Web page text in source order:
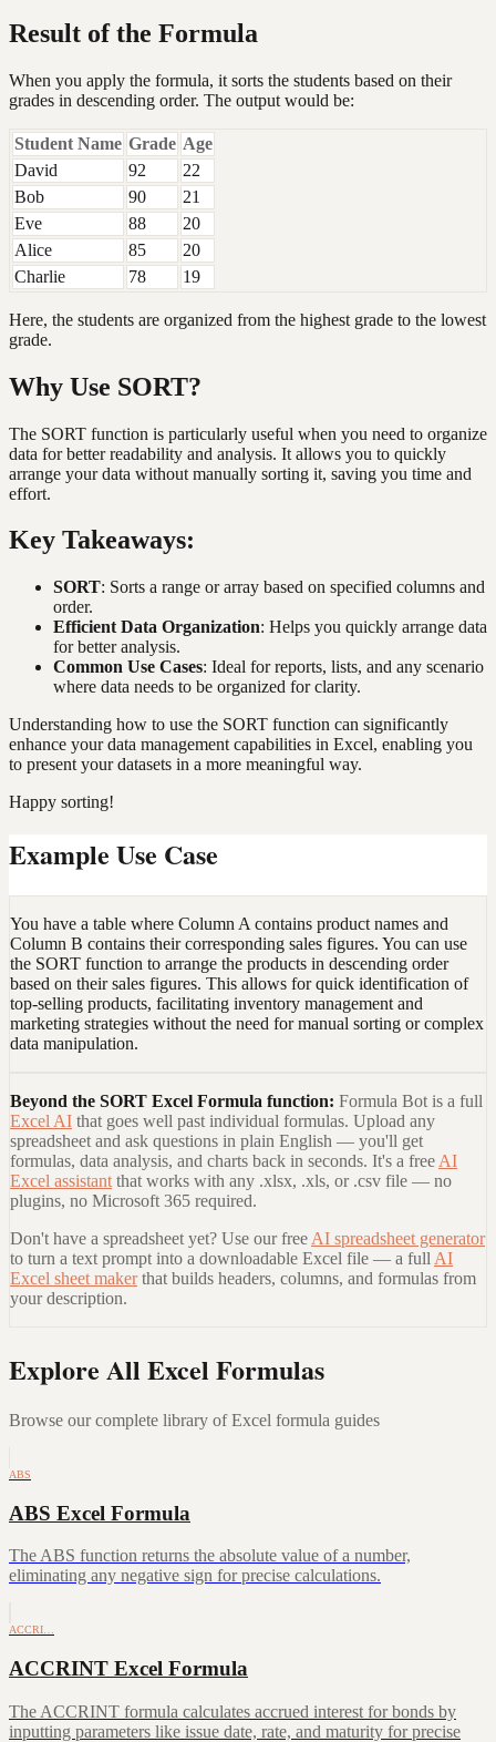
Result of the Formula
When you apply the formula, it sorts the students based on their
grades in descending order. The output would be:
Student Name Grade Age
David
92
22
Bob
90
21
Eve
88
20
Alice
85
20
Charlie
78 19
Here, the students are organized from the highest grade to the lowest
grade.
Why Use SORT?
The SORT function is particularly useful when you need to organize
data for better readability and analysis. It allows you to quickly
arrange your data without manually sorting it, saving you time and
effort.
Key Takeaways:
SORT: Sorts a range or array based on specified columns and
order.
Efficient Data Organization: Helps you quickly arrange data
for better analysis.
Common Use Cases: Ideal for reports, lists, and any scenario
where data needs to be organized for clarity.
Understanding how to use the SORT function can significantly
enhance your data management capabilities in Excel, enabling you
to present your datasets in a more meaningful way.
Happy sorting!
Example Use Case
You have a table where Column A contains product names and
Column B contains their corresponding sales figures. You can use
the SORT function to arrange the products in descending order
based on their sales figures. This allows for quick identification of
top-selling products, facilitating inventory management and
marketing strategies without the need for manual sorting or complex
data manipulation.
Beyond the SORT Excel Formula function: Formula Bot is a full
Excel AI that goes well past individual formulas. Upload any
spreadsheet and ask questions in plain English — you'll get
formulas, data analysis, and charts back in seconds. It's a free AI
Excel assistant that works with any .xlsx, .xls, or .csv file — no
plugins, no Microsoft 365 required.
Don't have a spreadsheet yet? Use our free AI spreadsheet generator
to turn a text prompt into a downloadable Excel file — a full AI
Excel sheet maker that builds headers, columns, and formulas from
your description.
Explore All Excel Formulas
Browse our complete library of Excel formula guides
ABS
ABS Excel Formula
The ABS function returns the absolute value of a number,
eliminating any negative sign for precise calculations.
ACCRI…
ACCRINT Excel Formula
The ACCRINT formula calculates accrued interest for bonds by
inputting parameters like issue date, rate, and maturity for precise